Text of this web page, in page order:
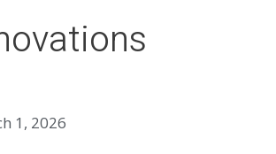
1, 2026